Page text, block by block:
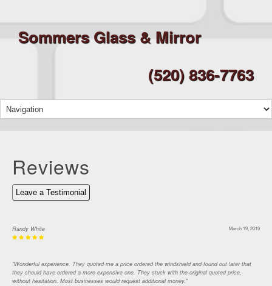
Sommers Glass & Mirror
(520) 836-7763
Reviews
Leave a Testimonial
March 19, 2019
Randy White
"Wonderful experience. They quoted me a price ordered the windshield and found out later that
they should have ordered a more expensive one. They stuck with the original quoted price,
without hesitation. Most businesses would request additional money."